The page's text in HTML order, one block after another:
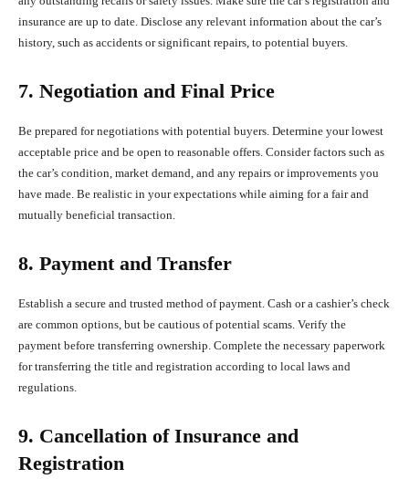
insurance are up to date. Disclose any relevant information about the car’s
history, such as accidents or significant repairs, to potential buyers.
7. Negotiation and Final Price
Be prepared for negotiations with potential buyers. Determine your lowest
acceptable price and be open to reasonable offers. Consider factors such as
the car’s condition, market demand, and any repairs or improvements you
have made. Be realistic in your expectations while aiming for a fair and
mutually beneficial transaction.
8. Payment and Transfer
Establish a secure and trusted method of payment. Cash or a cashier’s check
are common options, but be cautious of potential scams. Verify the
payment before transferring ownership. Complete the necessary paperwork
for transferring the title and registration according to local laws and
regulations.
9. Cancellation of Insurance and
Registration